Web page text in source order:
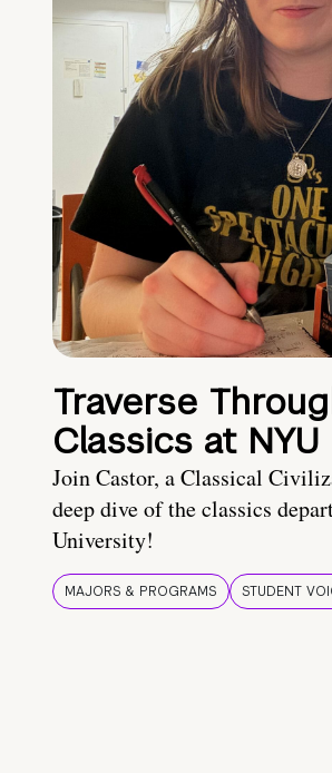
Traverse
Classics at NYU
Join Castor, a Classical
deep dive of the classics
University!
MAJORS & PROGRAMS STUDENT